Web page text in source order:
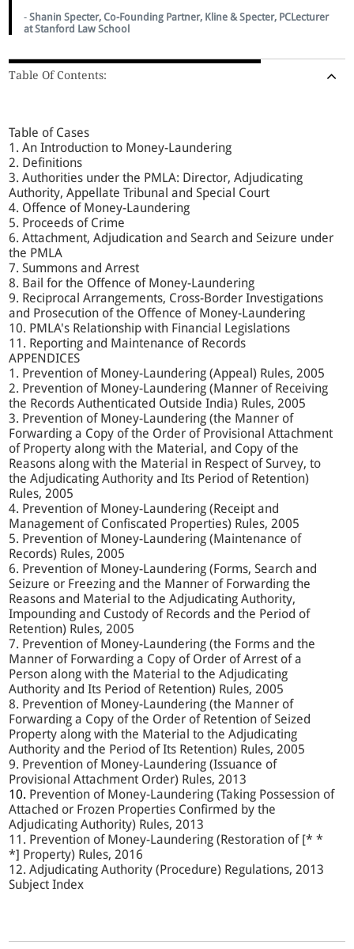
- Shanin Specter, Co-Founding Partner, Kline & Specter, PCLecturer
at Stanford Law School
Table Of Contents:
Table of Cases
1. An Introduction to Money-Laundering
2. Definitions
3. Authorities under the PMLA: Director, Adjudicating
Authority, Appellate Tribunal and Special Court
4. Offence of Money-Laundering
5. Proceeds of Crime
6. Attachment, Adjudication and Search and Seizure under
the PMLA
7. Summons and Arrest
8. Bail for the Offence of Money-Laundering
9. Reciprocal Arrangements, Cross-Border Investigations
and Prosecution of the Offence of Money-Laundering
10. PMLA's Relationship with Financial Legislations
11. Reporting and Maintenance of Records
APPENDICES
1. Prevention of Money-Laundering (Appeal) Rules, 2005
2. Prevention of Money-Laundering (Manner of Receiving
the Records Authenticated Outside India) Rules, 2005
3. Prevention of Money-Laundering (the Manner of
Forwarding a Copy of the Order of Provisional Attachment
of Property along with the Material, and Copy of the
Reasons along with the Material in Respect of Survey, to
the Adjudicating Authority and Its Period of Retention)
Rules, 2005
4. Prevention of Money-Laundering (Receipt and
Management of Confiscated Properties) Rules, 2005
5. Prevention of Money-Laundering (Maintenance of
Records) Rules, 2005
6. Prevention of Money-Laundering (Forms, Search and
Seizure or Freezing and the Manner of Forwarding the
Reasons and Material to the Adjudicating Authority,
Impounding and Custody of Records and the Period of
Retention) Rules, 2005
7. Prevention of Money-Laundering (the Forms and the
Manner of Forwarding a Copy of Order of Arrest of a
Person along with the Material to the Adjudicating
Authority and Its Period of Retention) Rules, 2005
8. Prevention of Money-Laundering (the Manner of
Forwarding a Copy of the Order of Retention of Seized
Property along with the Material to the Adjudicating
Authority and the Period of Its Retention) Rules, 2005
9. Prevention of Money-Laundering (Issuance of
Provisional Attachment Order) Rules, 2013
10. Prevention of Money-Laundering (Taking Possession of
Attached or Frozen Properties Confirmed by the
Adjudicating Authority) Rules, 2013
11. Prevention of Money-Laundering (Restoration of [* *
*] Property) Rules, 2016
12. Adjudicating Authority (Procedure) Regulations, 2013
Subject Index